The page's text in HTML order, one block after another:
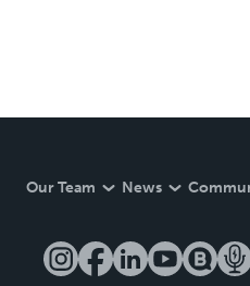
Our Team News